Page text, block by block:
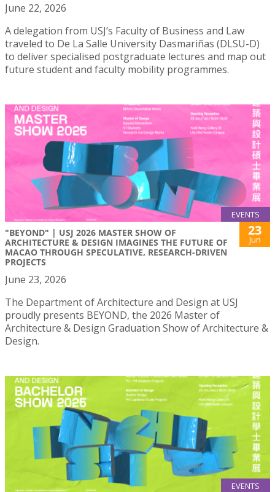
June 22, 2026
A delegation from USJ’s Faculty of Business and Law
traveled to De La Salle University Dasmariñas (DLSU-D)
to deliver specialised postgraduate lectures and map out
future student and faculty mobility programmes.
EVENTS
"BEYOND" | USJ 2026 MASTER SHOW OF
ARCHITECTURE & DESIGN IMAGINES THE FUTURE OF
MACAO THROUGH SPECULATIVE, RESEARCH-DRIVEN
PROJECTS
23
Jun
June 23, 2026
The Department of Architecture and Design at USJ
proudly presents BEYOND, the 2026 Master of
Architecture & Design Graduation Show of Architecture &
Design.
EVENTS